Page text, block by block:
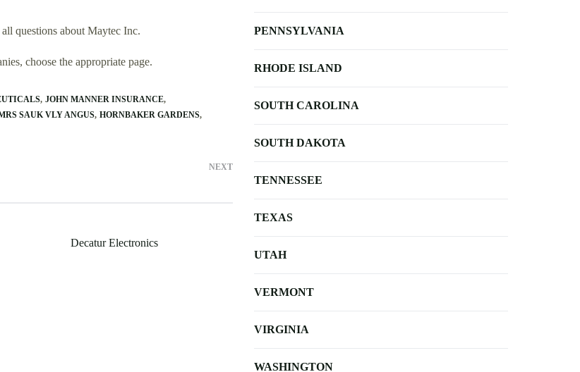
questions about Maytec Inc.
choose the appropriate page.
JOHN MANNER INSURANCE
SAUK VLY ANGUS HORNBAKER GARDENS
NEXT
Decatur Electronics
PENNSYLVANIA
RHODE ISLAND
SOUTH CAROLINA
SOUTH DAKOTA
TENNESSEE
TEXAS
UTAH
VERMONT
VIRGINIA
WASHINGTON